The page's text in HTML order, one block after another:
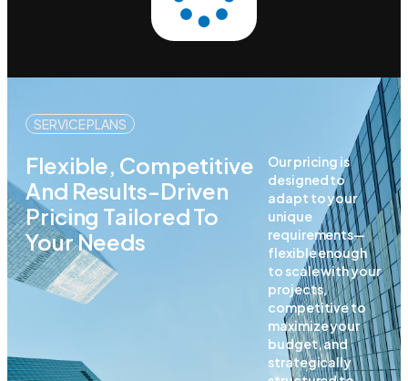
SERVICE PLANS
Flexible, Competitive
And Results-Driven
Pricing Tailored To
Your Needs
Our pricing is
designed to
adapt to your
unique
requirements—
flexible enough
to scale with your
projects,
competitive to
maximize your
budget, and
strategically